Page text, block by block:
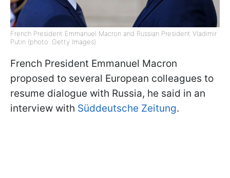
French President Emmanuel Macron and Russian President Vladimir
Putin (photo: Getty Images)
French President Emmanuel Macron
proposed to several European colleagues to
resume dialogue with Russia, he said in an
interview with Süddeutsche Zeitung.